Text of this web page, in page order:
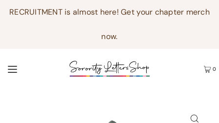
RECRUITMENT is almost here! Get your chapter merch
now.
0